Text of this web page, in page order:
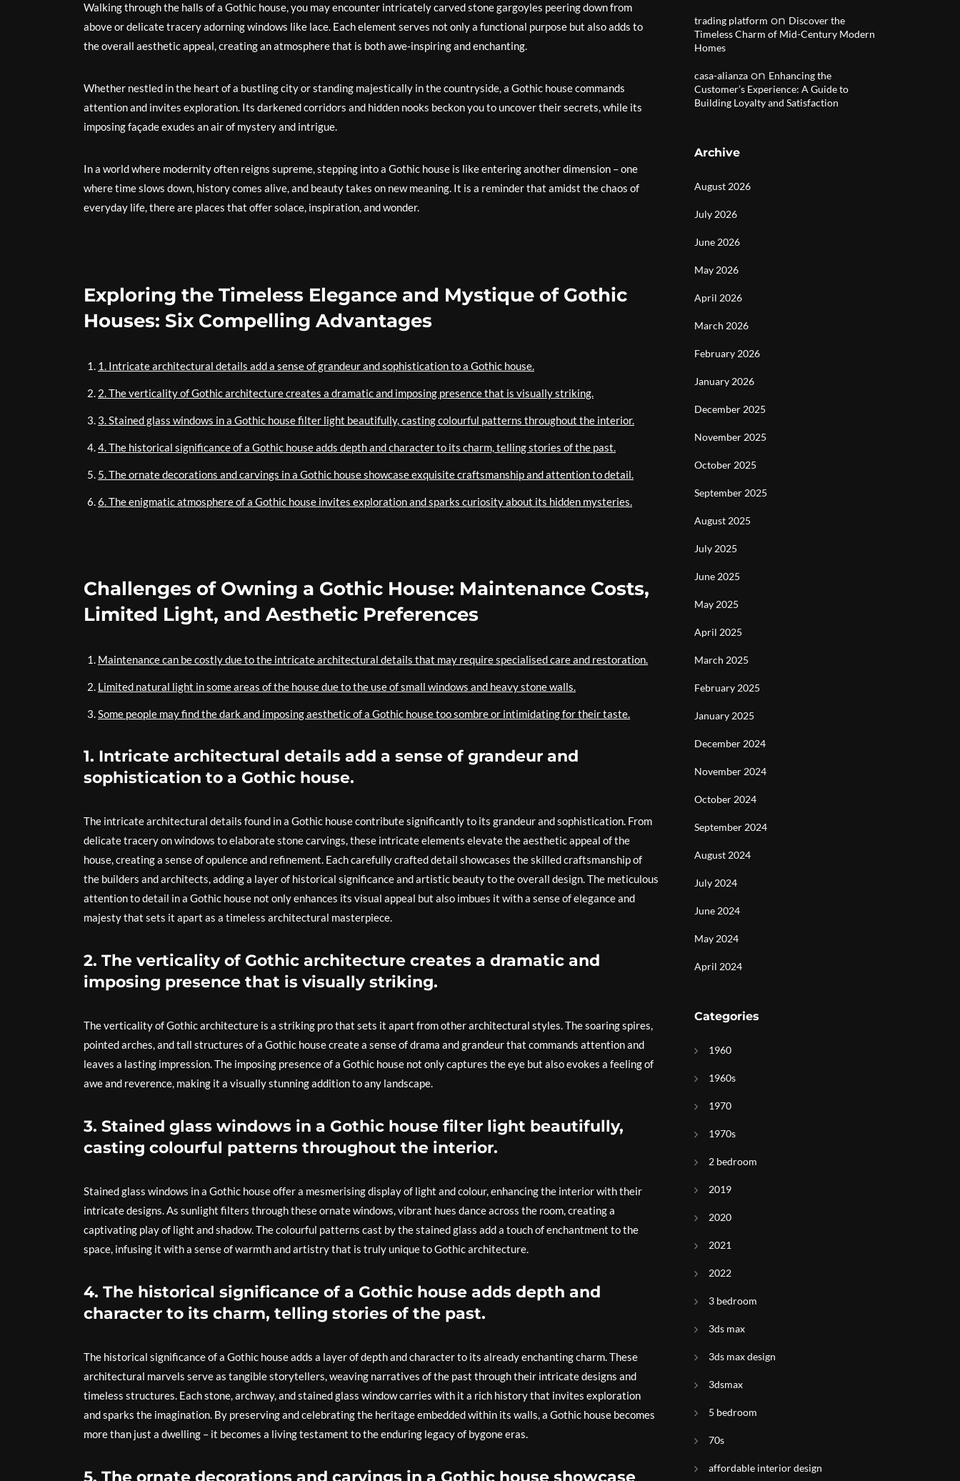
Walking through the halls of a Gothic house, you may encounter intricately carved stone gargoyles peering down from
above or delicate tracery adorning windows like lace. Each element serves not only a functional purpose but also adds to
the overall aesthetic appeal, creating an atmosphere that is both awe-inspiring and enchanting.
Whether nestled in the heart of a bustling city or standing majestically in the countryside, a Gothic house commands
attention and invites exploration. Its darkened corridors and hidden nooks beckon you to uncover their secrets, while its
imposing façade exudes an air of mystery and intrigue.
In a world where modernity often reigns supreme, stepping into a Gothic house is like entering another dimension – one
where time slows down, history comes alive, and beauty takes on new meaning. It is a reminder that amidst the chaos of
everyday life, there are places that offer solace, inspiration, and wonder.
Exploring the Timeless Elegance and Mystique of Gothic
Houses: Six Compelling Advantages
1. Intricate architectural details add a sense of grandeur and sophistication to a Gothic house.
2. The verticality of Gothic architecture creates a dramatic and imposing presence that is visually striking.
3. Stained glass windows in a Gothic house filter light beautifully, casting colourful patterns throughout the interior.
4. The historical significance of a Gothic house adds depth and character to its charm, telling stories of the past.
5. The ornate decorations and carvings in a Gothic house showcase exquisite craftsmanship and attention to detail.
6. The enigmatic atmosphere of a Gothic house invites exploration and sparks curiosity about its hidden mysteries.
Challenges of Owning a Gothic House: Maintenance Costs,
Limited Light, and Aesthetic Preferences
Maintenance can be costly due to the intricate architectural details that may require specialised care and restoration.
Limited natural light in some areas of the house due to the use of small windows and heavy stone walls.
Some people may find the dark and imposing aesthetic of a Gothic house too sombre or intimidating for their taste.
1. Intricate architectural details add a sense of grandeur and
sophistication to a Gothic house.
The intricate architectural details found in a Gothic house contribute significantly to its grandeur and sophistication. From
delicate tracery on windows to elaborate stone carvings, these intricate elements elevate the aesthetic appeal of the
house, creating a sense of opulence and refinement. Each carefully crafted detail showcases the skilled craftsmanship of
the builders and architects, adding a layer of historical significance and artistic beauty to the overall design. The meticulous
attention to detail in a Gothic house not only enhances its visual appeal but also imbues it with a sense of elegance and
majesty that sets it apart as a timeless architectural masterpiece.
2. The verticality of Gothic architecture creates a dramatic and
imposing presence that is visually striking.
The verticality of Gothic architecture is a striking pro that sets it apart from other architectural styles. The soaring spires,
pointed arches, and tall structures of a Gothic house create a sense of drama and grandeur that commands attention and
leaves a lasting impression. The imposing presence of a Gothic house not only captures the eye but also evokes a feeling of
awe and reverence, making it a visually stunning addition to any landscape.
3. Stained glass windows in a Gothic house filter light beautifully,
casting colourful patterns throughout the interior.
Stained glass windows in a Gothic house offer a mesmerising display of light and colour, enhancing the interior with their
intricate designs. As sunlight filters through these ornate windows, vibrant hues dance across the room, creating a
captivating play of light and shadow. The colourful patterns cast by the stained glass add a touch of enchantment to the
space, infusing it with a sense of warmth and artistry that is truly unique to Gothic architecture.
4. The historical significance of a Gothic house adds depth and
character to its charm, telling stories of the past.
The historical significance of a Gothic house adds a layer of depth and character to its already enchanting charm. These
architectural marvels serve as tangible storytellers, weaving narratives of the past through their intricate designs and
timeless structures. Each stone, archway, and stained glass window carries with it a rich history that invites exploration
and sparks the imagination. By preserving and celebrating the heritage embedded within its walls, a Gothic house becomes
more than just a dwelling – it becomes a living testament to the enduring legacy of bygone eras.
5. The ornate decorations and carvings in a Gothic house showcase
trading platform on Discover the
Timeless Charm of Mid-Century Modern
Homes
casa-alianza on Enhancing the
Customer’s Experience: A Guide to
Building Loyalty and Satisfaction
Archive
August 2026
July 2026
June 2026
May 2026
April 2026
March 2026
February 2026
January 2026
December 2025
November 2025
October 2025
September 2025
August 2025
July 2025
June 2025
May 2025
April 2025
March 2025
February 2025
January 2025
December 2024
November 2024
October 2024
September 2024
August 2024
July 2024
June 2024
May 2024
April 2024
Categories
1960
1960s
1970
1970s
2 bedroom
2019
2020
2021
2022
3 bedroom
3ds max
3ds max design
3dsmax
5 bedroom
70s
affordable interior design